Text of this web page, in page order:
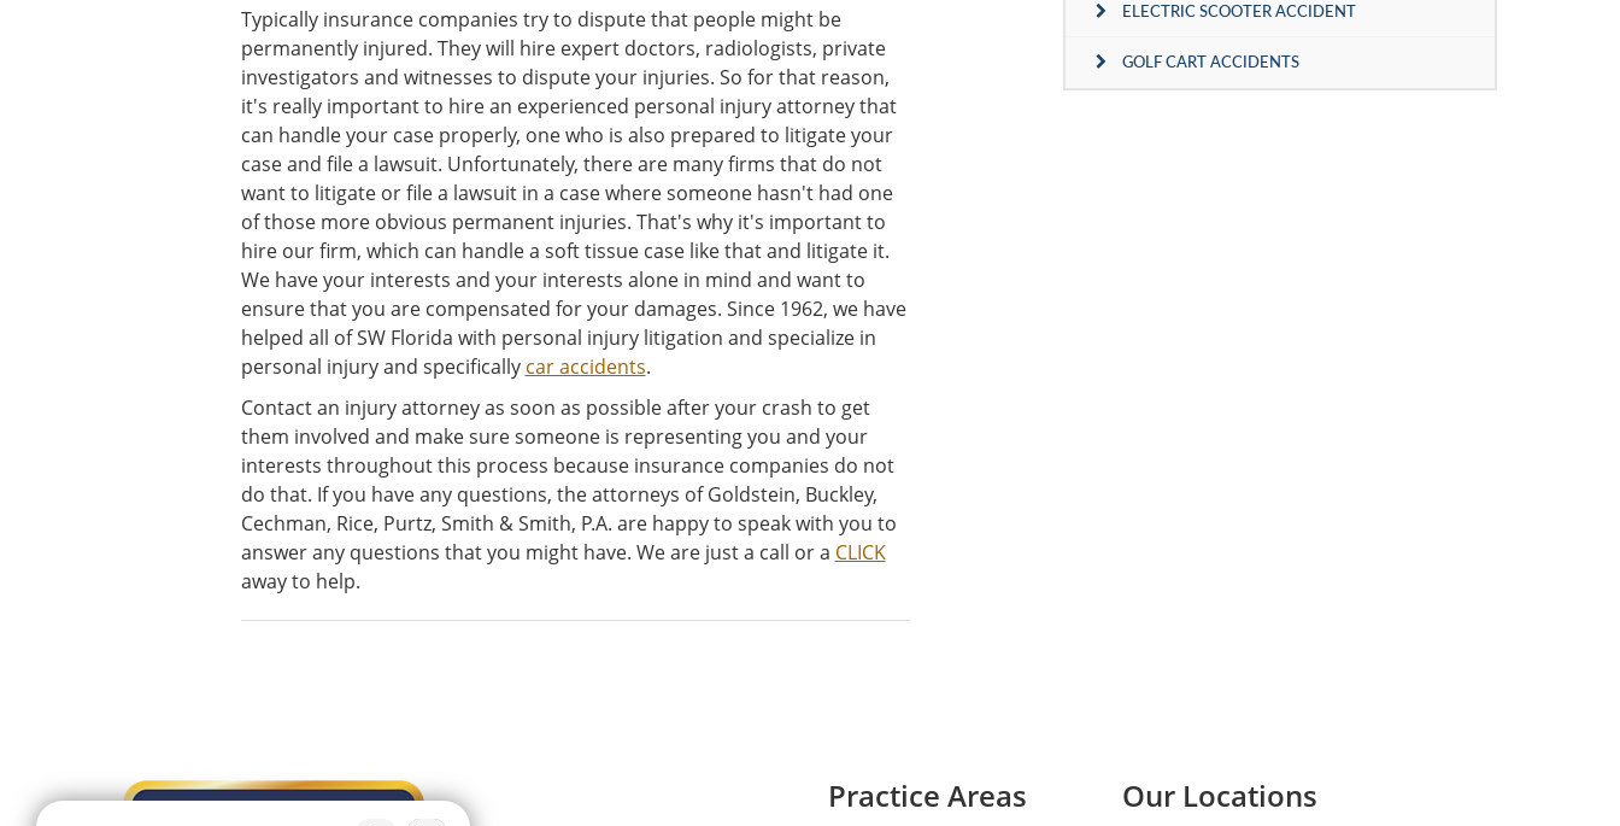
ELECTRIC SCOOTER ACCIDENT
GOLF CART ACCIDENTS
Typically insurance companies try to dispute that people might be
permanently injured. They will hire expert doctors, radiologists, private
investigators and witnesses to dispute your injuries. So for that reason,
it's really important to hire an experienced personal injury attorney that
can handle your case properly, one who is also prepared to litigate your
case and file a lawsuit. Unfortunately, there are many firms that do not
want to litigate or file a lawsuit in a case where someone hasn't had one
of those more obvious permanent injuries. That's why it's important to
hire our firm, which can handle a soft tissue case like that and litigate it.
We have your interests and your interests alone in mind and want to
ensure that you are compensated for your damages. Since 1962, we have
helped all of SW Florida with personal injury litigation and specialize in
personal injury and specifically car accidents.
Contact an injury attorney as soon as possible after your crash to get
them involved and make sure someone is representing you and your
interests throughout this process because insurance companies do not
do that. If you have any questions, the attorneys of Goldstein, Buckley,
Cechman, Rice, Purtz, Smith & Smith, P.A. are happy to speak with you to
answer any questions that you might have. We are just a call or a CLICK
away to help.
Practice Areas Our Locations